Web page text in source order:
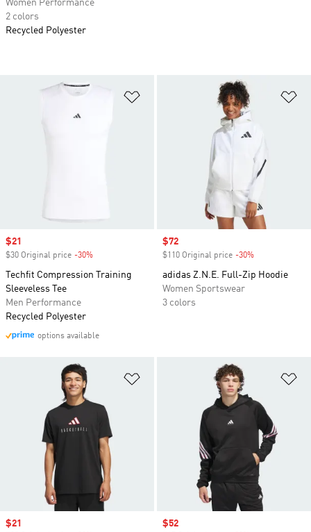
Sale price
$21
$30 Original price -30%
Techfit Compression Training
Sleeveless Tee
Men Performance
Recycled Polyester
options available
Sale price
$72
$110 Original price -30%
adidas Z.N.E. Full-Zip Hoodie
Women Sportswear
3 colors
Add to Wishlist
Sale price
$21 Sale price
$52
Women Performance
2 colors
Recycled Polyester